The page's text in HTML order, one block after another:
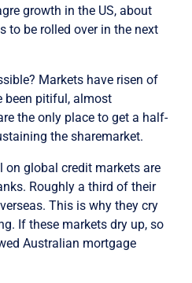
growth in the US, about
to be rolled over in the next
Markets have risen of
been pitiful, almost
the only place to get a half-
the sharemarket.
global credit markets are
Roughly a third of their
This is why they cry
If these markets dry up, so
Australian mortgage